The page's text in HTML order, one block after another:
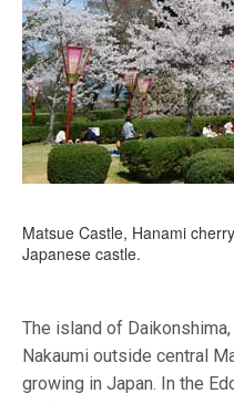
Matsue Castle, Hanami
Japanese castle.
The island of
Nakaumi outside central
growing in Japan. In the